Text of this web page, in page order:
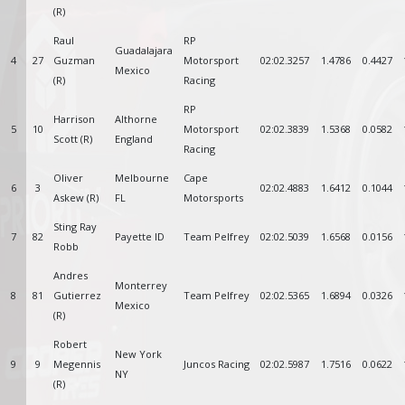
(R)
4 27
Raul
Guzman
(R)
Guadalajara
Mexico
RP
Motorsport
Racing
02:02.3257 1.4786 0.4427
5 10
Harrison
Scott (R)
Althorne
England
RP
Motorsport
Racing
02:02.3839 1.5368 0.0582
6 3
Oliver
Askew (R)
Melbourne
FL
Cape
Motorsports
02:02.4883 1.6412 0.1044
7 82
Sting Ray
Robb
Payette ID Team Pelfrey 02:02.5039 1.6568 0.0156
8 81
Andres
Gutierrez
(R)
Monterrey
Mexico
Team Pelfrey 02:02.5365 1.6894 0.0326
9 9
Robert
Megennis
(R)
New York
NY
Juncos Racing 02:02.5987 1.7516 0.0622